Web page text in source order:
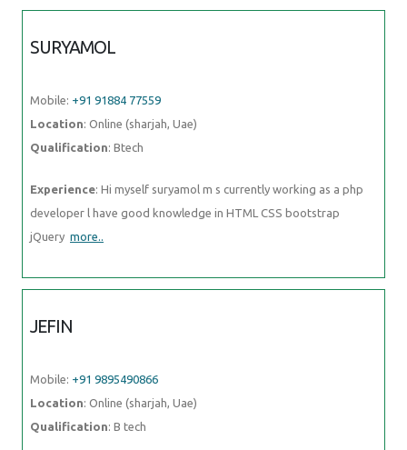
SURYAMOL
Mobile: +91 91884 77559
Location: Online (sharjah, Uae)
Qualification: Btech
Experience: Hi myself suryamol m s currently working as a php
developer l have good knowledge in HTML CSS bootstrap
jQuery more..
JEFIN
Mobile: +91 9895490866
Location: Online (sharjah, Uae)
Qualification: B tech